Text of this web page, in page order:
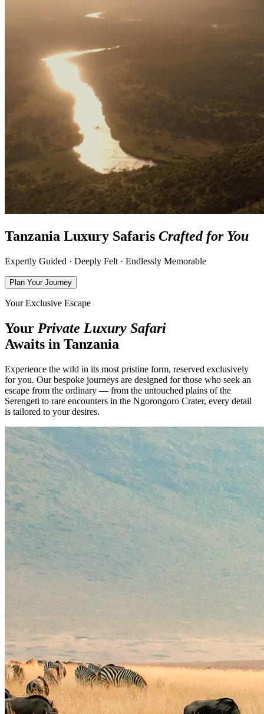
Tanzania Luxury Safaris Crafted for You
Expertly Guided · Deeply Felt · Endlessly Memorable
Plan Your Journey
Your Exclusive Escape
Your Private Luxury Safari
Awaits in Tanzania
Experience the wild in its most pristine form, reserved exclusively
for you. Our bespoke journeys are designed for those who seek an
escape from the ordinary — from the untouched plains of the
Serengeti to rare encounters in the Ngorongoro Crater, every detail
is tailored to your desires.